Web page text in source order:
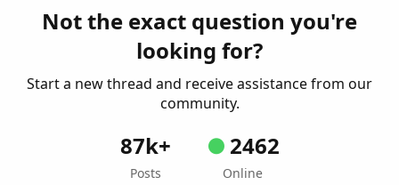
Looking to plot previous candle open.
Started by Town7425 Sep 13, 2025
Replies: 1
Not the exact question you're
looking for?
Start a new thread and receive assistance from our
community.
87k+
Posts
2462
Online